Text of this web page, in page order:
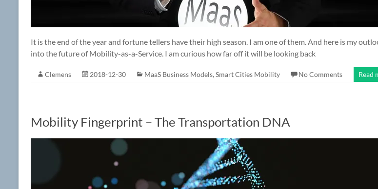
It is the end of the year and fortune tellers have their high season. I am one of them. And here is my
into the future of Mobility-as-a-Service. I am curious how far off it will be looking back
Clemens 2018-12-30 MaaS Business Models, Smart Cities Mobility No Comments Read
Mobility Fingerprint – The Transportation DNA